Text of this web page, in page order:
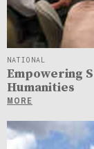
NATIONAL
Empowering
Humanities
MORE